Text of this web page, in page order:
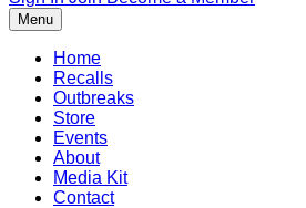
Menu
Home
Recalls
Outbreaks
Store
Events
About
Media Kit
Contact